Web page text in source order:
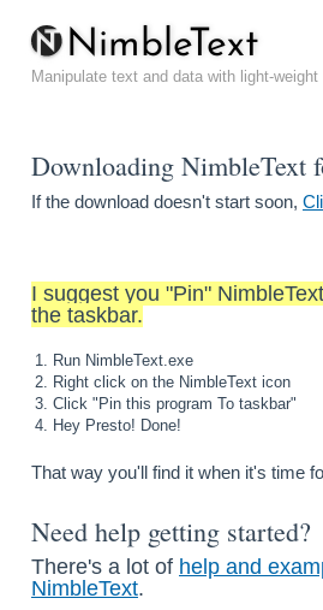
NimbleText
Manipulate text and data with light-weight
Downloading NimbleText
If the download doesn't start soon,
I suggest you "Pin"
the taskbar.
Run NimbleText.exe
Right click on the NimbleText icon
Click "Pin this program To taskbar"
Hey Presto! Done!
That way you'll find it when it's time
Need help getting started?
There's a lot of help and
NimbleText.